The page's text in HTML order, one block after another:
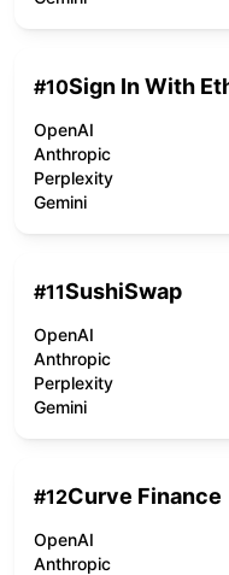
#10Sign In With
OpenAI
Anthropic
Perplexity
Gemini
#11SushiSwap
OpenAI
Anthropic
Perplexity
Gemini
#12Curve Finance
OpenAI
Anthropic